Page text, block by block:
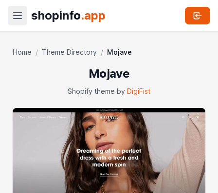
shopinfo.app
Home / Theme Directory / Mojave
Mojave
Shopify theme by DigiFist